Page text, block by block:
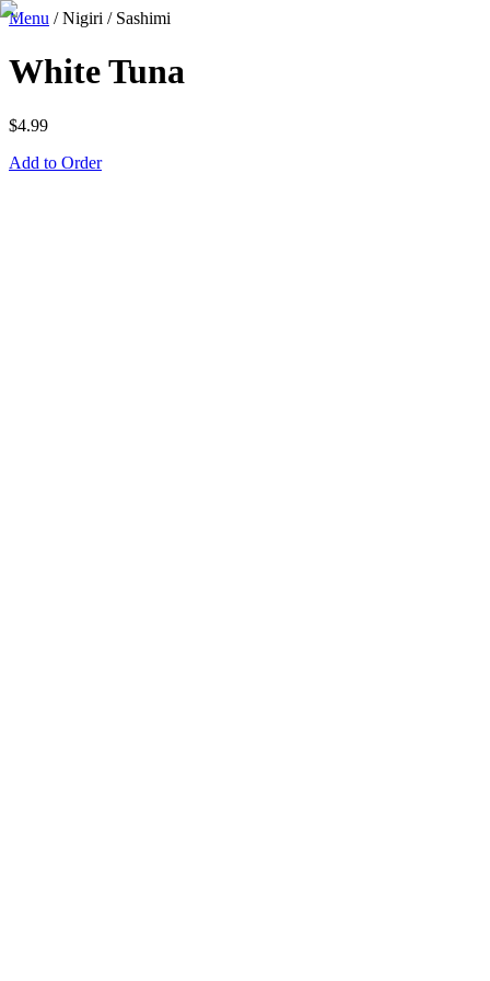
Menu /Nigiri / Sashimi
White Tuna
$4.99
Add to Order